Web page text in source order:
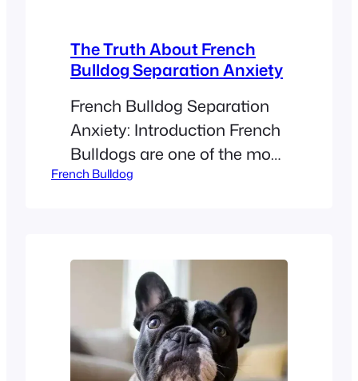
The Truth About French
Bulldog Separation Anxiety
French Bulldog Separation
Anxiety: Introduction French
Bulldogs are one of the most
loved dog breeds today.
Velcro dogs because they
stay very close to their
humans. If you work away
from home, you might ask,
Can French Bulldogs be left…
French Bulldog